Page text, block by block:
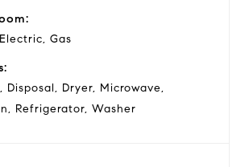
Gas
Disposal, Dryer, Microwave,
Refrigerator, Washer